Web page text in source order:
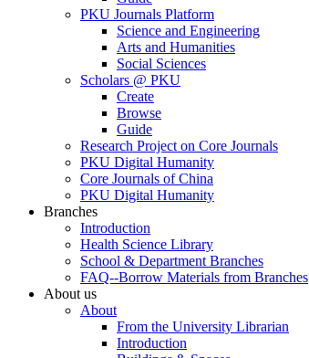
PKU Journals Platform
Science and Engineering
Arts and Humanities
Social Sciences
Scholars @ PKU
Create
Browse
Guide
Research Project on Core Journals
PKU Digital Humanity
Core Journals of China
PKU Digital Humanity
Branches
Introduction
Health Science Library
School & Department Branches
FAQ--Borrow Materials from Branches
About us
About
From the University Librarian
Introduction